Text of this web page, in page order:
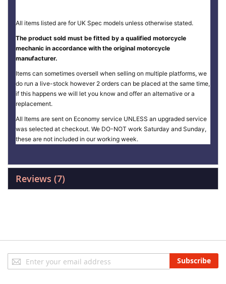
All items listed are for UK Spec models unless otherwise stated.
The product sold must be fitted by a qualified motorcycle
mechanic in accordance with the original motorcycle
manufacturer.
Items can sometimes oversell when selling on multiple platforms, we
do run a live-stock however 2 orders can be placed at the same time,
if this happens we will let you know and offer an alternative or a
replacement.
All Items are sent on Economy service UNLESS an upgraded service
was selected at checkout. We DO-NOT work Saturday and Sunday,
these are not included in our working week.
Reviews 7
Sign
Up
Subscribe